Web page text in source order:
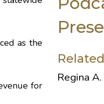
as the
for
Regina